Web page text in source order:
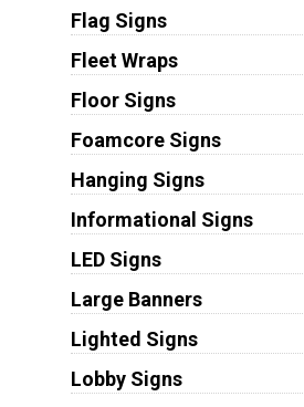
Flag Signs
Fleet Wraps
Floor Signs
Foamcore Signs
Hanging Signs
Informational Signs
LED Signs
Large Banners
Lighted Signs
Lobby Signs